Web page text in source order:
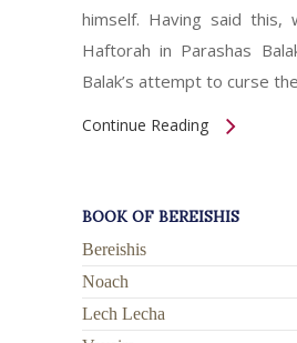
himself. Having said
Haftorah in Parashas
Balak’s attempt to curse
Continue Reading
BOOK OF BEREISHIS
Bereishis
Noach
Lech Lecha